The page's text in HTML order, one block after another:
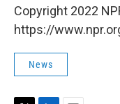
Copyright 2022
https://
News